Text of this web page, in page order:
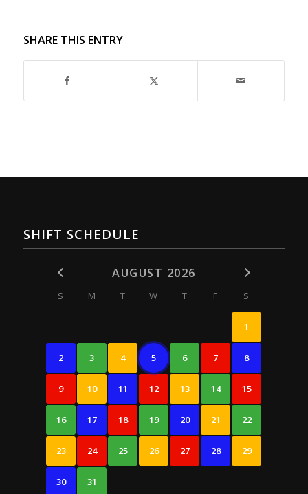
SHARE THIS ENTRY
SHIFT SCHEDULE
AUGUST 2026
S M T W T F S
1
2 3 4 5 6 7 8
9 10 11 12 13 14 15
16 17 18 19 20 21 22
23 24 25 26 27 28 29
30 31